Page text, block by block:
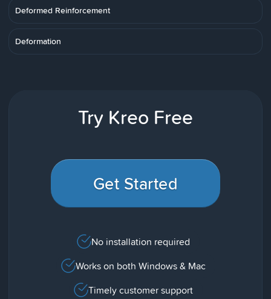
Deformed Reinforcement
Deformation
Try Kreo Free
Get Started
No installation required
Works on both Windows & Mac
Timely customer support